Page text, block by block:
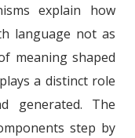
explain how
language not as
meaning shaped
a distinct role
generated. The
step by